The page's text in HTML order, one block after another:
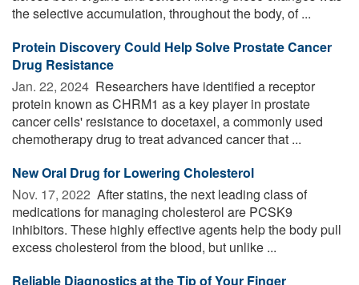
the selective accumulation, throughout the body, of ...
Protein Discovery Could Help Solve Prostate Cancer
Drug Resistance
Jan. 22, 2024  Researchers have identified a receptor
protein known as CHRM1 as a key player in prostate
cancer cells' resistance to docetaxel, a commonly used
chemotherapy drug to treat advanced cancer that ...
New Oral Drug for Lowering Cholesterol
Nov. 17, 2022  After statins, the next leading class of
medications for managing cholesterol are PCSK9
inhibitors. These highly effective agents help the body pull
excess cholesterol from the blood, but unlike ...
Reliable Diagnostics at the Tip of Your Finger